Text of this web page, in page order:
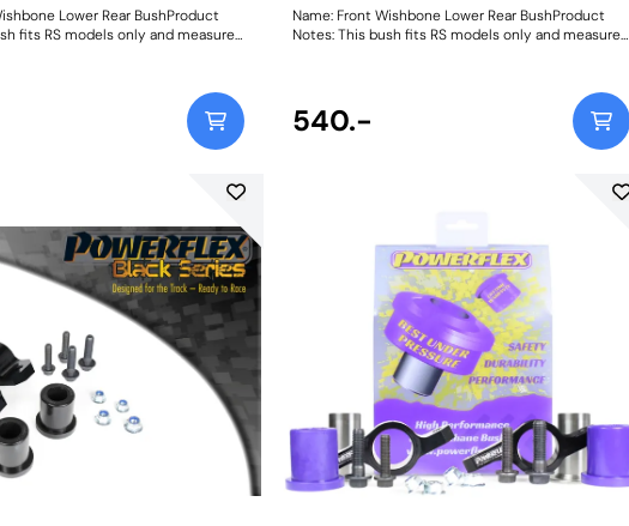
Lower Rear BushProduct
fits RS models only and measures
Name: Front Wishbone Lower Rear BushProduct
Notes: This bush fits RS models only and measures
540.-